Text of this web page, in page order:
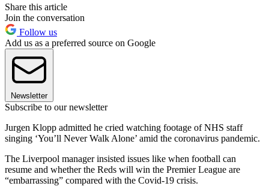
Share this article
Join the conversation
Follow us
Add us as a preferred source on Google
Newsletter
Subscribe to our newsletter
Jurgen Klopp admitted he cried watching footage of NHS staff
singing ‘You’ll Never Walk Alone’ amid the coronavirus pandemic.
The Liverpool manager insisted issues like when football can
resume and whether the Reds will win the Premier League are
“embarrassing” compared with the Covid-19 crisis.